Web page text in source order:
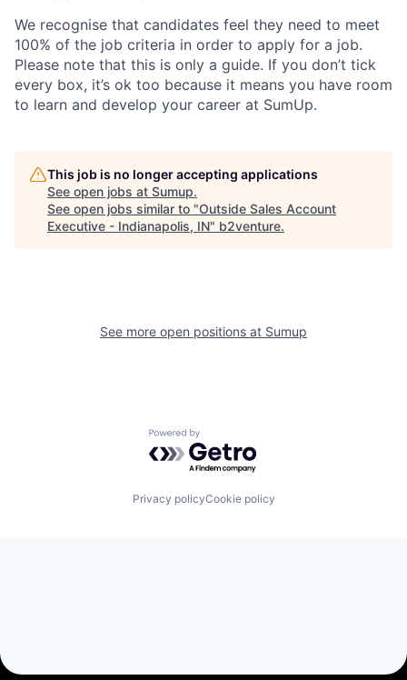
We recognise that candidates feel they need to meet
100% of the job criteria in order to apply for a job.
Please note that this is only a guide. If you don’t tick
every box, it’s ok too because it means you have room
to learn and develop your career at SumUp.
This job is no longer accepting applications
See open jobs at Sumup.
See open jobs similar to "Outside Sales Account
Executive - Indianapolis, IN" b2venture.
See more open positions at Sumup
Powered by Getro.com
Privacy policyCookie policy